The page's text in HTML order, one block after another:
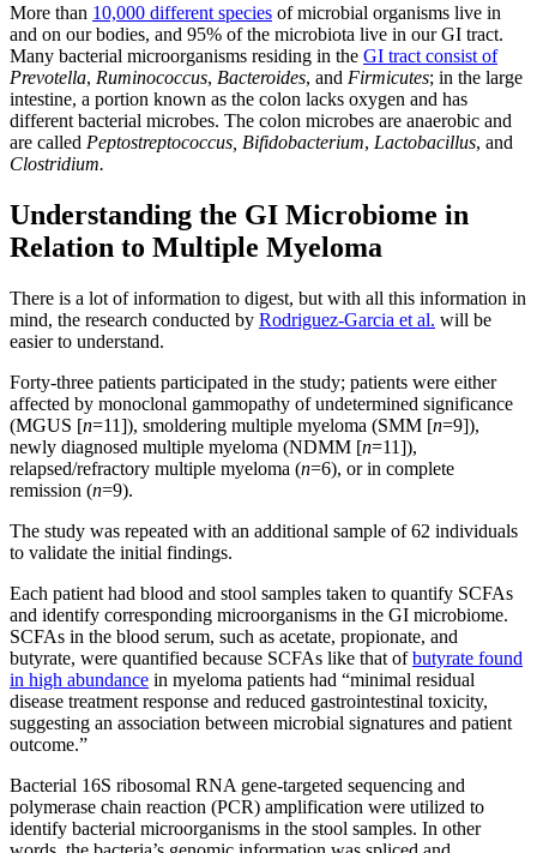
More than 10,000 different species of microbial organisms live in
and on our bodies, and 95% of the microbiota live in our GI tract.
Many bacterial microorganisms residing in the GI tract consist of
Prevotella, Ruminococcus, Bacteroides, and Firmicutes; in the large
intestine, a portion known as the colon lacks oxygen and has
different bacterial microbes. The colon microbes are anaerobic and
are called Peptostreptococcus, Bifidobacterium, Lactobacillus, and
Clostridium.
Understanding the GI Microbiome in
Relation to Multiple Myeloma
There is a lot of information to digest, but with all this information in
mind, the research conducted by Rodriguez-Garcia et al. will be
easier to understand.
Forty-three patients participated in the study; patients were either
affected by monoclonal gammopathy of undetermined significance
(MGUS [n=11]), smoldering multiple myeloma (SMM [n=9]),
newly diagnosed multiple myeloma (NDMM [n=11]),
relapsed/refractory multiple myeloma (n=6), or in complete
remission (n=9).
The study was repeated with an additional sample of 62 individuals
to validate the initial findings.
Each patient had blood and stool samples taken to quantify SCFAs
and identify corresponding microorganisms in the GI microbiome.
SCFAs in the blood serum, such as acetate, propionate, and
butyrate, were quantified because SCFAs like that ofbutyrate found
in high abundance in myeloma patients had “minimal residual
disease treatment response and reduced gastrointestinal toxicity,
suggesting an association between microbial signatures and patient
outcome.”
Bacterial 16S ribosomal RNA gene-targeted sequencing and
polymerase chain reaction (PCR) amplification were utilized to
identify bacterial microorganisms in the stool samples. In other